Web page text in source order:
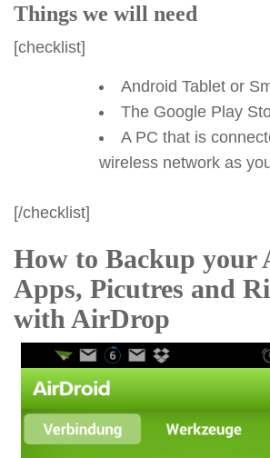
Things we will need
[checklist]
Android Tablet or
The Google Play
A PC that is
wireless network as
[/checklist]
How to Backup your
Apps, Picutres and
with AirDrop